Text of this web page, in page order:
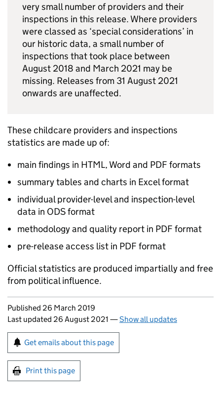
very small number of providers and their
inspections in this release. Where providers
were classed as ‘special considerations’ in
our historic data, a small number of
inspections that took place between
August 2018 and March 2021 may be
missing. Releases from 31 August 2021
onwards are unaffected.
These childcare providers and inspections
statistics are made up of:
main findings in HTML, Word and PDF formats
summary tables and charts in Excel format
individual provider-level and inspection-level
data in ODS format
methodology and quality report in PDF format
pre-release access list in PDF format
Official statistics are produced impartially and free
from political influence.
Updates to this page
Published 26 March 2019
Last updated 26 August 2021 —Show all updates
Sign up for emails or print this page
Get emails about this page
Print this page